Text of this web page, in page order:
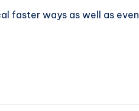
ways as well as